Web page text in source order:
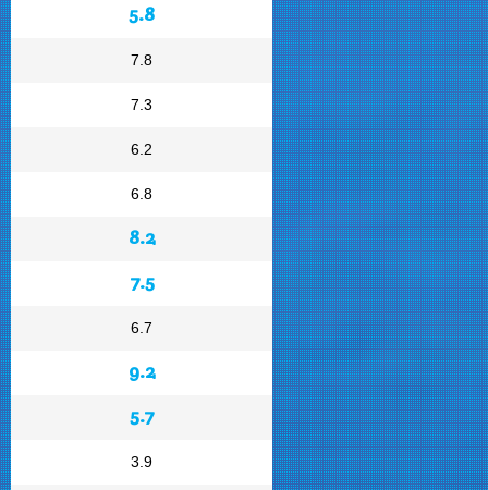
5.8
7.8
7.3
6.2
6.8
8.2
7.5
6.7
9.2
5.7
3.9